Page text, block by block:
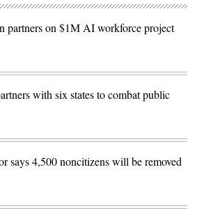
partners on $1M AI workforce project
with six states to combat public
says 4,500 noncitizens will be removed